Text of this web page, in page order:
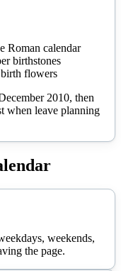
Roman calendar
birthstones
flowers
2010, then
when leave planning
weekends,
the page.